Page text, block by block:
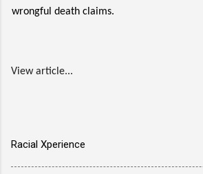
wrongful death claims.
View article...
Racial Xperience